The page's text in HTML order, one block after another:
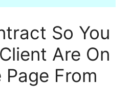
So You
Are On
Page From